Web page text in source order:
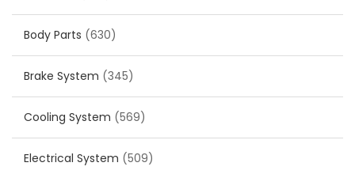
Body Parts (630)
Brake System (345)
Cooling System (569)
Electrical System (509)